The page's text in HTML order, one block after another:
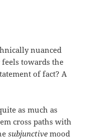
nuanced
towards the
of fact? A
as much as
cross paths with
subjunctive mood